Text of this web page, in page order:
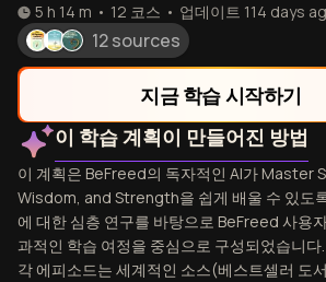
5 h 14 m • 12 코스 • 업데이트 114 days
12 sources
지금 학습 시작하기
이 학습 계획이 만들어진 방법
이 계획은 BeFreed의 독자적인 AI가 Master
Wisdom, and Strength을 쉽게 배울 수 있도
에 대한 심층 연구를 바탕으로 BeFreed 사용
과적인 학습 여정을 중심으로 구성되었습니다.
각 에피소드는 세계적인 소스(베스트셀러 도